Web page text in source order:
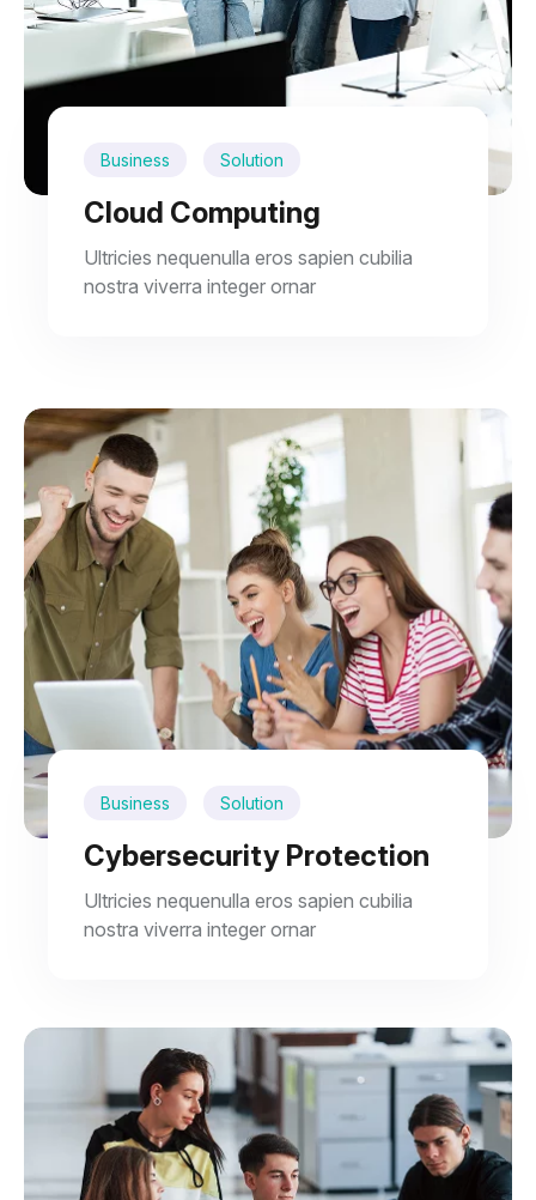
Business Solution
Cloud Computing
Ultricies nequenulla eros sapien cubilia
nostra viverra integer ornar
Business Solution
Cybersecurity Protection
Ultricies nequenulla eros sapien cubilia
nostra viverra integer ornar